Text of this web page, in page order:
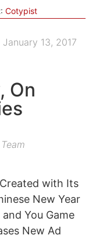
Cotypist
13, 2017
On
with Its
New Year
You Game
New Ad